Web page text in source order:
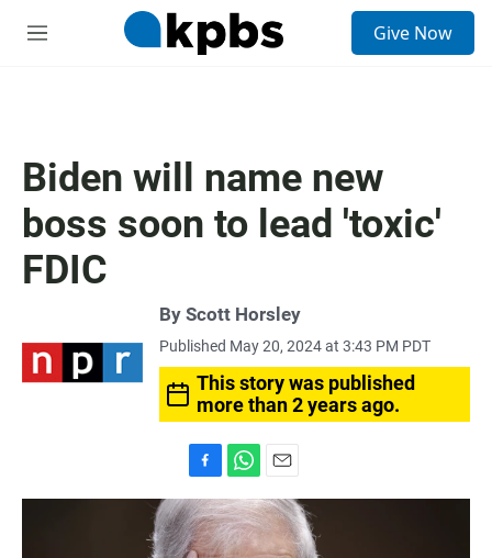
M
Give Now
Biden will name new
boss soon to lead 'toxic'
FDIC
By Scott Horsley
Published May 20, 2024 at 3:43 PM PDT
This story was published
more than 2 years ago.
a
c
e
h
a
t
m